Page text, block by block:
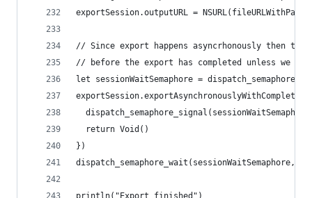
exportSession.outputURL =
// Since export happens asyncrhonously then
// before the export has completed unless we
let sessionWaitSemaphore =
  return Void()
})
dispatch_semaphore_wait(sessionWaitSemaphore,
println("Export finished")